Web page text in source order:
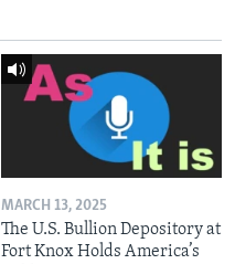
MARCH 13, 2025
The U.S. Bullion Depository at
Fort Knox Holds America’s